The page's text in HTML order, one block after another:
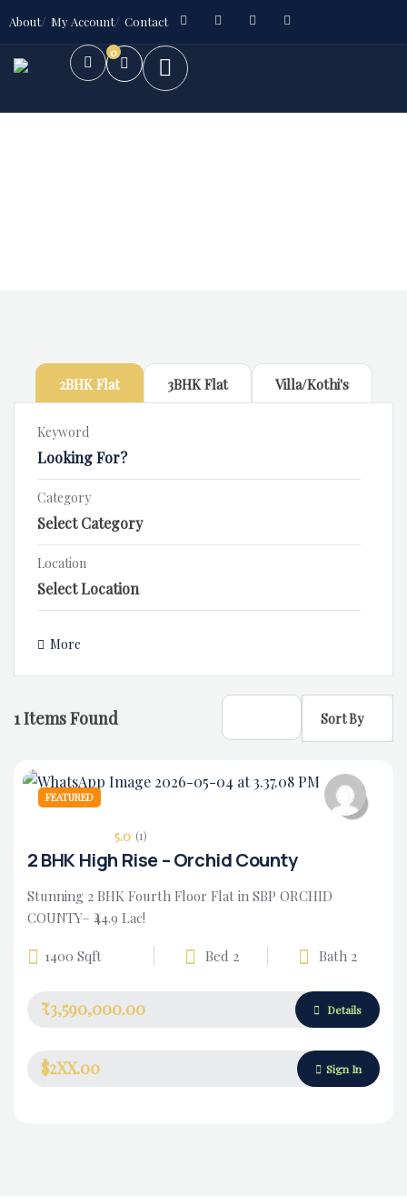
About My Account Contact
0
2BHK Flat 3BHK Flat Villa/Kothi's
Keyword
Category
Location
More
1Items Found Sort By
FEATURED
5.0 (1)
2 BHK High Rise – Orchid County
Stunning 2 BHK Fourth Floor Flat in SBP ORCHID
COUNTY– ₹44.9 Lac!
1400 Sqft Bed 2 Bath 2
₹3,590,000.00 Details
$2XX.00 Sign In